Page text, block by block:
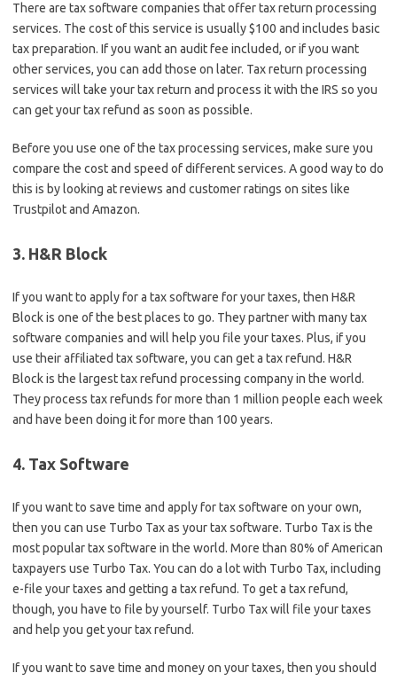
There are tax software companies that offer tax return processing
services. The cost of this service is usually $100 and includes basic
tax preparation. If you want an audit fee included, or if you want
other services, you can add those on later. Tax return processing
services will take your tax return and process it with the IRS so you
can get your tax refund as soon as possible.
Before you use one of the tax processing services, make sure you
compare the cost and speed of different services. A good way to do
this is by looking at reviews and customer ratings on sites like
Trustpilot and Amazon.
3. H&R Block
If you want to apply for a tax software for your taxes, then H&R
Block is one of the best places to go. They partner with many tax
software companies and will help you file your taxes. Plus, if you
use their affiliated tax software, you can get a tax refund. H&R
Block is the largest tax refund processing company in the world.
They process tax refunds for more than 1 million people each week
and have been doing it for more than 100 years.
4. Tax Software
If you want to save time and apply for tax software on your own,
then you can use Turbo Tax as your tax software. Turbo Tax is the
most popular tax software in the world. More than 80% of American
taxpayers use Turbo Tax. You can do a lot with Turbo Tax, including
e-file your taxes and getting a tax refund. To get a tax refund,
though, you have to file by yourself. Turbo Tax will file your taxes
and help you get your tax refund.
If you want to save time and money on your taxes, then you should